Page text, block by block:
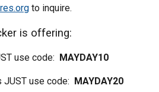
to inquire.
is offering:
use code: MAYDAY10
use code: MAYDAY20